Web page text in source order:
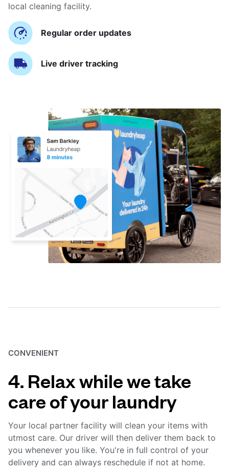
local cleaning facility.
Regular order updates
Live driver tracking
CONVENIENT
4. Relax while we take
care of your laundry
Your local partner facility will clean your items with
utmost care. Our driver will then deliver them back to
you whenever you like. You're in full control of your
delivery and can always reschedule if not at home.